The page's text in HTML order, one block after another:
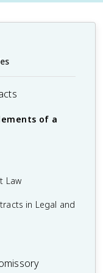
of a
Law
in Legal and
Offer